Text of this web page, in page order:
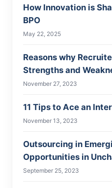
How Innovation is
BPO
May 22, 2025
Reasons why
Strengths and
November 27, 2023
11 Tips to Ace an
November 13, 2023
Outsourcing in
Opportunities in
September 25, 2023